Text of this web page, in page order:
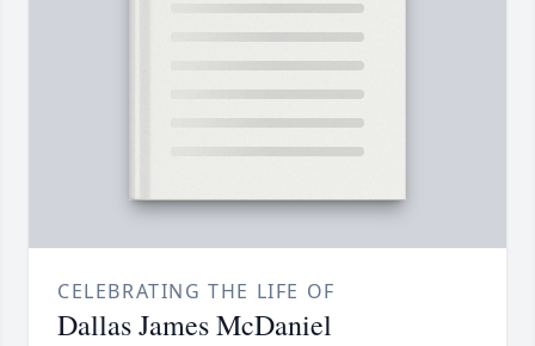
CELEBRATING THE LIFE OF
Dallas James McDaniel